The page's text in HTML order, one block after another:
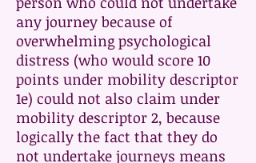
any journey because of
overwhelming psychological
distress (who would score 10
points under mobility descriptor
1e) could not also claim under
mobility descriptor 2, because
logically the fact that they do
not undertake journeys means